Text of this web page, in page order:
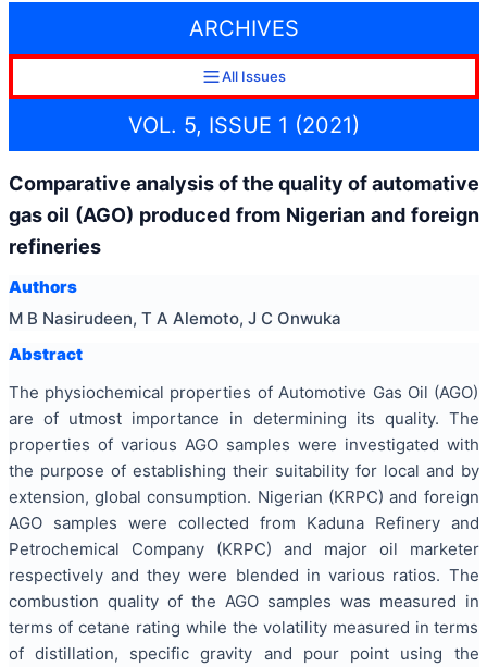
ARCHIVES
All Issues
VOL. 5, ISSUE 1 (2021)
Comparative analysis of the quality of automative
gas oil (AGO) produced from Nigerian and foreign
refineries
Authors
M B Nasirudeen, T A Alemoto, J C Onwuka
Abstract
The physiochemical properties of Automotive Gas Oil (AGO)
are of utmost importance in determining its quality. The
properties of various AGO samples were investigated with
the purpose of establishing their suitability for local and by
extension, global consumption. Nigerian (KRPC) and foreign
AGO samples were collected from Kaduna Refinery and
Petrochemical Company (KRPC) and major oil marketer
respectively and they were blended in various ratios. The
combustion quality of the AGO samples was measured in
terms of cetane rating while the volatility measured in terms
of distillation, specific gravity and pour point using the